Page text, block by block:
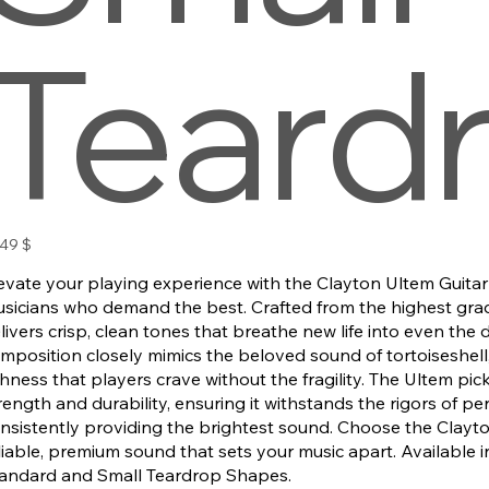
$
your playing experience with the Clayton Ultem
who demand the best. Crafted from the highest
crisp, clean tones that breathe new life into even the
closely mimics the beloved sound of
that players crave without the fragility. The Ultem
and durability, ensuring it withstands the rigors of
providing the brightest sound. Choose the
premium sound that sets your music apart. Available
and Small Teardrop Shapes.